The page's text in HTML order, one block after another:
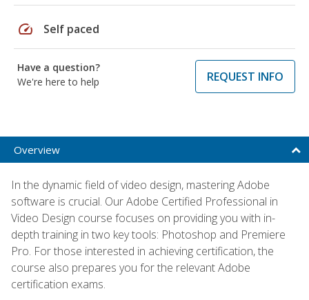
speed Self paced
Have a question?
We're here to help
REQUEST INFO
Overview
In the dynamic field of video design, mastering Adobe
software is crucial. Our Adobe Certified Professional in
Video Design course focuses on providing you with in-
depth training in two key tools: Photoshop and Premiere
Pro. For those interested in achieving certification, the
course also prepares you for the relevant Adobe
certification exams.